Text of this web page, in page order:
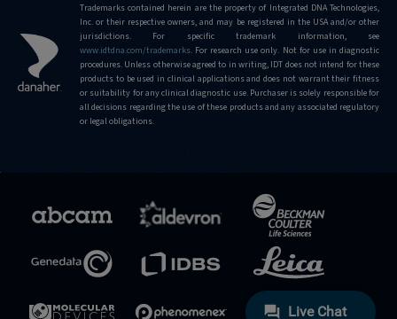
Trademarks contained herein are the property of Integrated DNA Technologies,
Inc. or their respective owners, and may be registered in the USA and/or other
jurisdictions. For specific trademark information, see
www.idtdna.com/trademarks. For research use only. Not for use in diagnostic
procedures. Unless otherwise agreed to in writing, IDT does not intend for these
products to be used in clinical applications and does not warrant their fitness
or suitability for any clinical diagnostic use. Purchaser is solely responsible for
all decisions regarding the use of these products and any associated regulatory
or legal obligations.